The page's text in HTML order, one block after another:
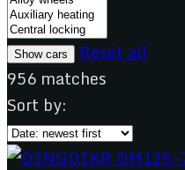
Reset all
956 matches
Sort by: